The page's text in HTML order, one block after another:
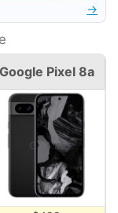
→
Google Pixel 8a